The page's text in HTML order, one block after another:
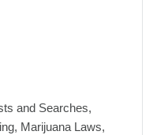
and Searches,
Marijuana Laws,